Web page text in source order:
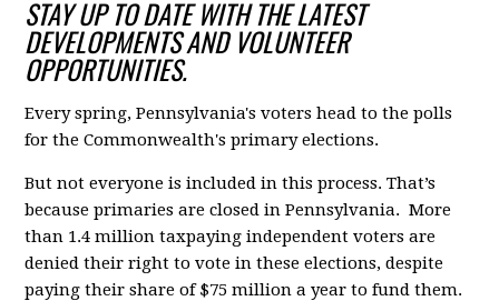
STAY UP TO DATE WITH THE LATEST
DEVELOPMENTS AND VOLUNTEER
OPPORTUNITIES.
Every spring, Pennsylvania's voters head to the polls
for the Commonwealth's primary elections.
But not everyone is included in this process. That’s
because primaries are closed in Pennsylvania. More
than 1.4 million taxpaying independent voters are
denied their right to vote in these elections, despite
paying their share of $75 million a year to fund them.